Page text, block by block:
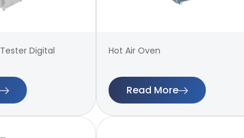
Digital Hot Air Oven
Read More